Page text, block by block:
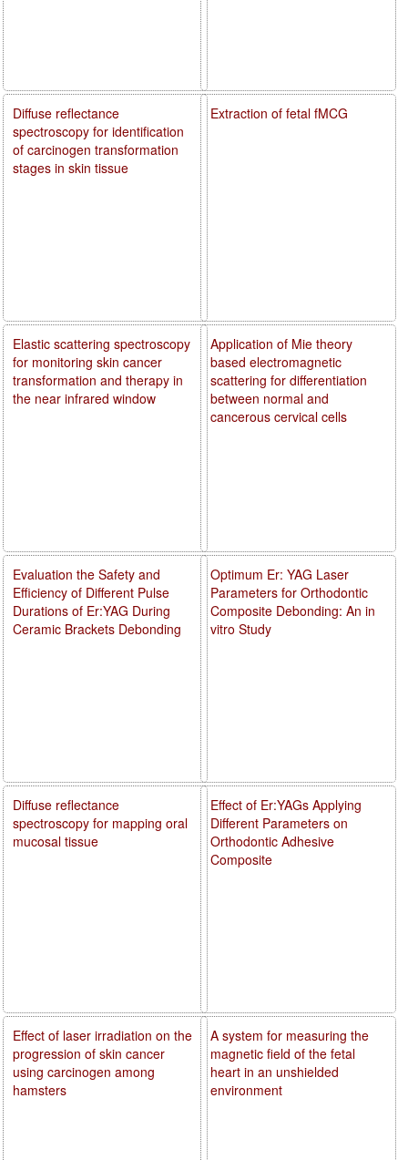
Extraction of fetal fMCG
Application of Mie theory
based electromagnetic
scattering for differentiation
between normal and
cancerous cervical cells
Optimum Er: YAG Laser
Parameters for Orthodontic
Composite Debonding: An in
vitro Study
Effect of Er:YAGs Applying
Different Parameters on
Orthodontic Adhesive
Composite
A system for measuring the
magnetic field of the fetal
heart in an unshielded
environment
Diffuse reflectance
spectroscopy for identification
of carcinogen transformation
stages in skin tissue
Elastic scattering spectroscopy
for monitoring skin cancer
transformation and therapy in
the near infrared window
Evaluation the Safety and
Efficiency of Different Pulse
Durations of Er:YAG During
Ceramic Brackets Debonding
Diffuse reflectance
spectroscopy for mapping oral
mucosal tissue
Effect of laser irradiation on the
progression of skin cancer
using carcinogen among
hamsters